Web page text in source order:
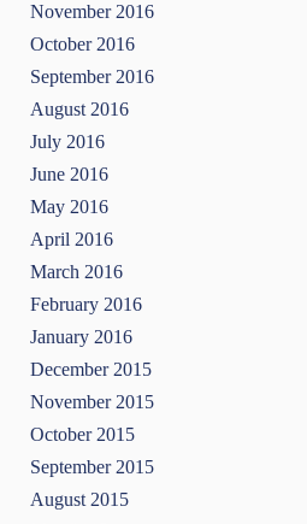
November 2016
October 2016
September 2016
August 2016
July 2016
June 2016
May 2016
April 2016
March 2016
February 2016
January 2016
December 2015
November 2015
October 2015
September 2015
August 2015